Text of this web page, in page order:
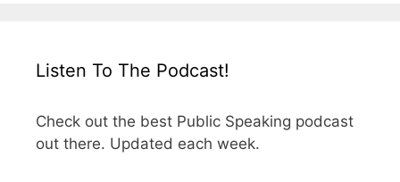
Listen To The Podcast!
Check out the best Public Speaking podcast
out there. Updated each week.